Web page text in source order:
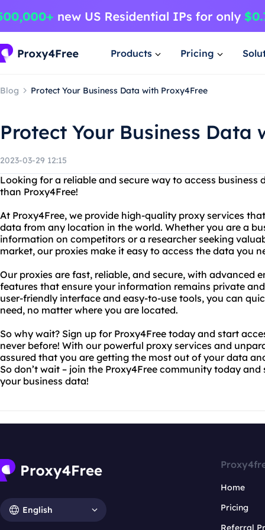
Products Pricing
Blog Protect Your Business Data with Proxy4Free
Protect Your Business Data
2023-03-29 12:15
Looking for a reliable and secure way to access business
than Proxy4Free!
At Proxy4Free, we provide high-quality proxy services
data from any location in the world. Whether you are a
information on competitors or a researcher seeking
market, our proxies make it easy to access the data you
Our proxies are fast, reliable, and secure, with advanced
features that ensure your information remains private
user-friendly interface and easy-to-use tools, you can
need, no matter where you are located.
So why wait? Sign up for Proxy4Free today and start
never before! With our powerful proxy services and
assured that you are getting the most out of your data
So don’t wait – join the Proxy4Free community today
your business data!
English
Home
Pricing
Referral